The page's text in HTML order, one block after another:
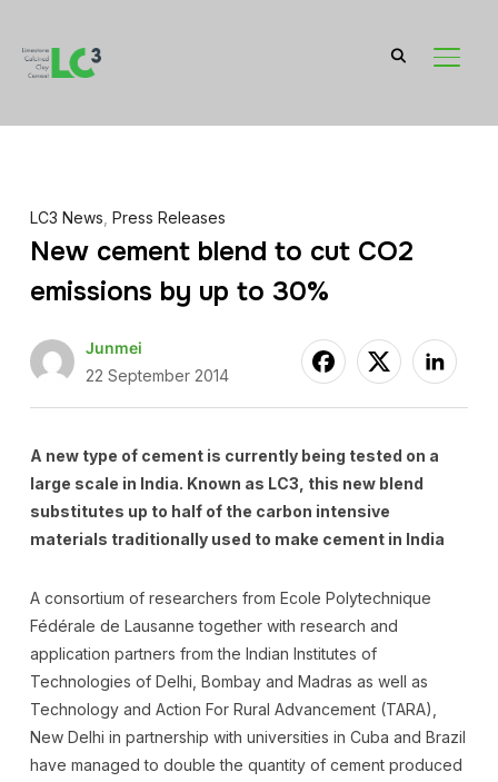
LC3 News Press Releases
New cement blend to cut CO2
emissions by up to 30%
Junmei
22 September 2014
A new type of cement is currently being tested on a
large scale in India. Known as LC3, this new blend
substitutes up to half of the carbon intensive
materials traditionally used to make cement in India
A consortium of researchers from Ecole Polytechnique
Fédérale de Lausanne together with research and
application partners from the Indian Institutes of
Technologies of Delhi, Bombay and Madras as well as
Technology and Action For Rural Advancement (TARA),
New Delhi in partnership with universities in Cuba and Brazil
have managed to double the quantity of cement produced